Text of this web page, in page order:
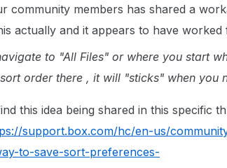
community members has shared a
actually and it appears to have
to "All Files" or where you start
order there , it will "sticks" when you
this idea being shared in this specific
support.box.com/hc/en-us/
to-save-sort-preferences-